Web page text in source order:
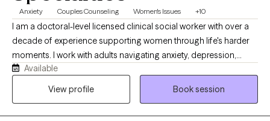
comfortable, heard, and supported from the very beginning.
Anxiety Couples Counseling Women's Issues +10
I am a doctoral-level licensed clinical social worker with over a
decade of experience supporting women through life's harder
moments. I work with adults navigating anxiety, depression,
identity, and the weight of expectations that rarely let up. My
approach is direct, grounded, and free of judgment. I believe
Available
View profile
Book session